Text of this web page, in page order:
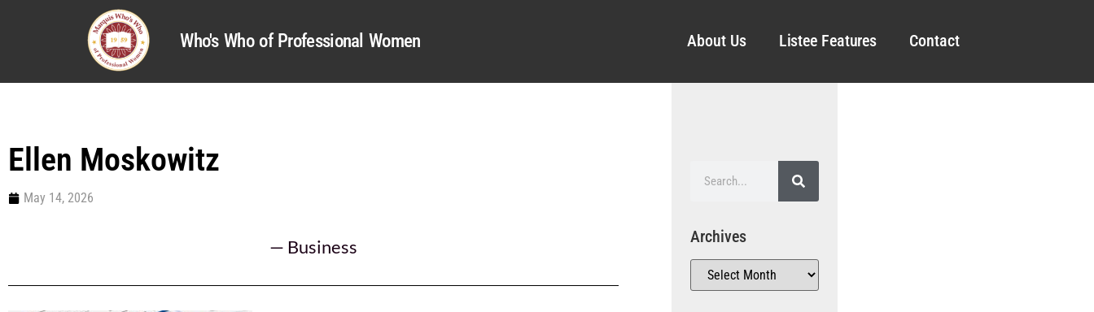
Who's Who of Professional Women About Us Listee Features Contact
Ellen Moskowitz
May 14, 2026
— Business Archives